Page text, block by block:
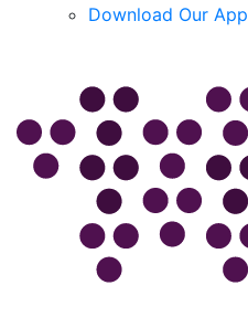
Download Our App